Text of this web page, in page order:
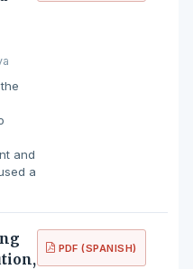
and
a
PDF (SPANISH)